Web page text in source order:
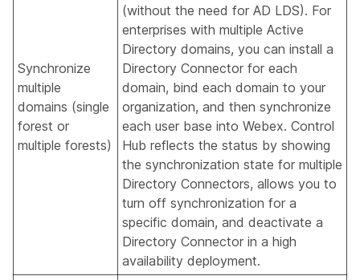
Synchronize
multiple
domains (single
forest or
multiple forests)
(without the need for AD LDS). For
enterprises with multiple Active
Directory domains, you can install a
Directory Connector for each
domain, bind each domain to your
organization, and then synchronize
each user base into Webex. Control
Hub reflects the status by showing
the synchronization state for multiple
Directory Connectors, allows you to
turn off synchronization for a
specific domain, and deactivate a
Directory Connector in a high
availability deployment.